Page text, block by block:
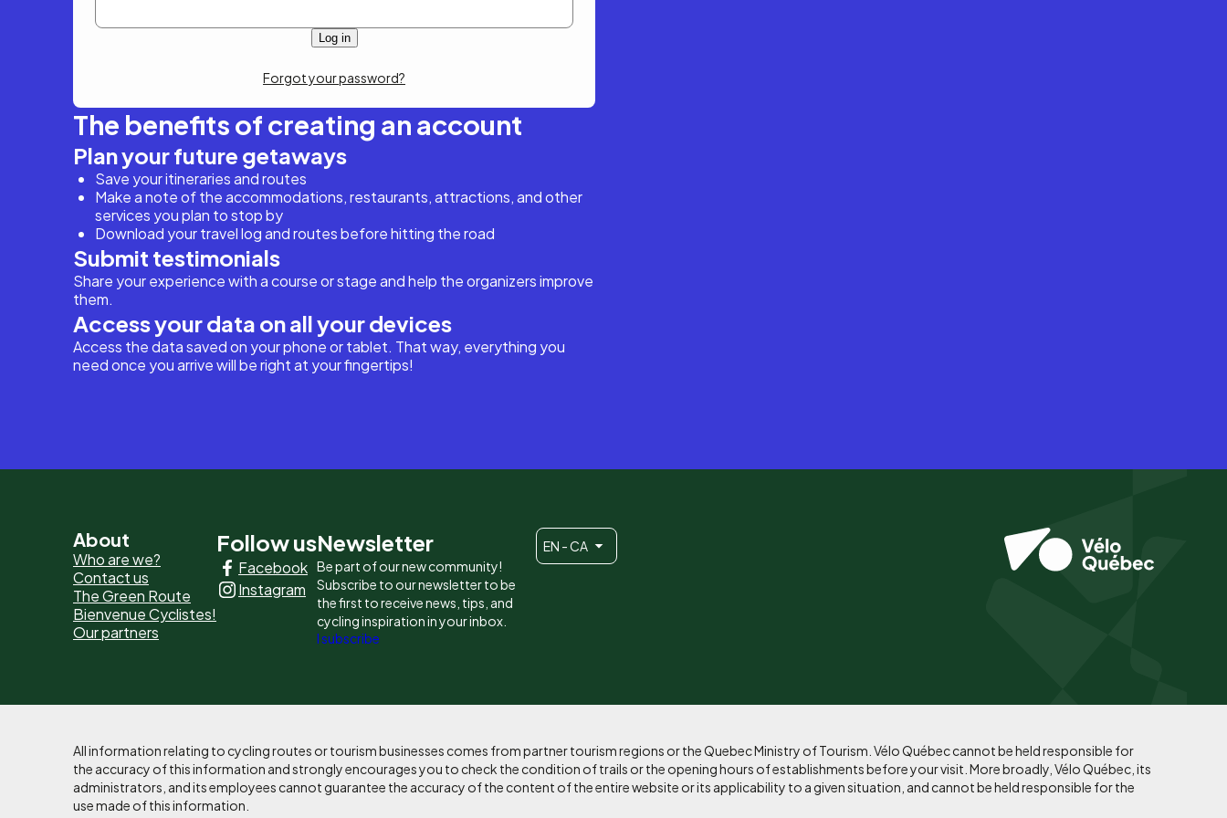
Forgot your password?
The benefits of creating an account
Plan your future getaways
Save your itineraries and routes
Make a note of the accommodations, restaurants, attractions, and other
services you plan to stop by
Download your travel log and routes before hitting the road
Submit testimonials
Share your experience with a course or stage and help the organizers improve
them.
Access your data on all your devices
Access the data saved on your phone or tablet. That way, everything you
need once you arrive will be right at your fingertips!
Pied
de
page
-
principaux
About
Who are we?
Contact us
The Green Route
Bienvenue Cyclistes!
Our partners
Follow us
Facebook
Instagram
Newsletter
Be part of our new community!
Subscribe to our newsletter to be
the first to receive news, tips, and
cycling inspiration in your inbox.
I subscribe
EN - CA
All information relating to cycling routes or tourism businesses comes from partner tourism regions or the Quebec Ministry of Tourism. Vélo Québec cannot be held responsible for
the accuracy of this information and strongly encourages you to check the condition of trails or the opening hours of establishments before your visit. More broadly, Vélo Québec, its
administrators, and its employees cannot guarantee the accuracy of the content of the entire website or its applicability to a given situation, and cannot be held responsible for the
use made of this information.